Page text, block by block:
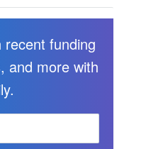
funding
and more with